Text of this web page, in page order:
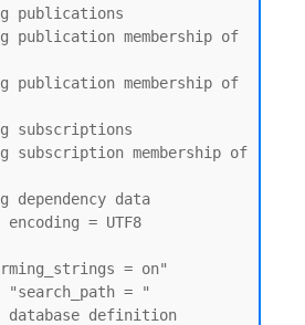
publications
publication membership of
publication membership of
subscriptions
subscription membership of
dependency data
encoding = UTF8
= on"
"search_path = "
database definition